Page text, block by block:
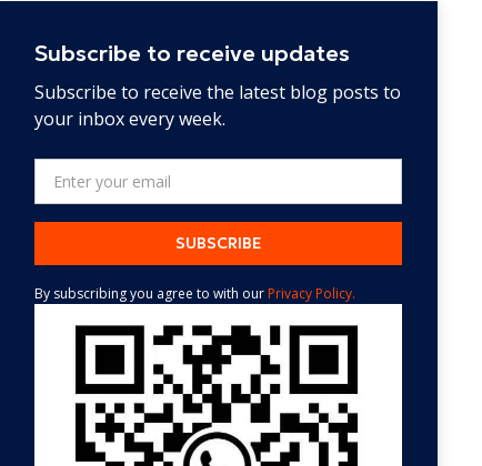
Subscribe to receive updates
Subscribe to receive the latest blog posts to
your inbox every week.
By subscribing you agree to with our Privacy Policy.